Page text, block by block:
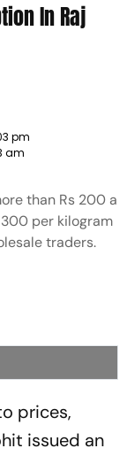
In Raj
pm
am
than Rs 200 a
per kilogram
traders.
prices,
issued an